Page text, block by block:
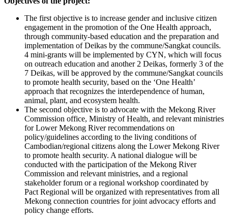
The first objective is to increase gender and inclusive citizen
engagement in the promotion of the One Health approach,
through community-based education and the preparation and
implementation of Deikas by the commune/Sangkat councils.
4 mini-grants will be implemented by CYN, which will focus
on outreach education and another 2 Deikas, formerly 3 of the
7 Deikas, will be approved by the commune/Sangkat councils
to promote health security, based on the ‘One Health’
approach that recognizes the interdependence of human,
animal, plant, and ecosystem health.
The second objective is to advocate with the Mekong River
Commission office, Ministry of Health, and relevant ministries
for Lower Mekong River recommendations on
policy/guidelines according to the living conditions of
Cambodian/regional citizens along the Lower Mekong River
to promote health security. A national dialogue will be
conducted with the participation of the Mekong River
Commission and relevant ministries, and a regional
stakeholder forum or a regional workshop coordinated by
Pact Regional will be organized with representatives from all
Mekong connection countries for joint advocacy efforts and
policy change efforts.